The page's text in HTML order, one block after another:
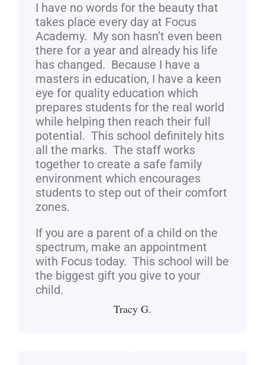
I have no words for the beauty that
takes place every day at Focus
Academy. My son hasn’t even been
there for a year and already his life
has changed. Because I have a
masters in education, I have a keen
eye for quality education which
prepares students for the real world
while helping then reach their full
potential. This school definitely hits
all the marks. The staff works
together to create a safe family
environment which encourages
students to step out of their comfort
zones.
If you are a parent of a child on the
spectrum, make an appointment
with Focus today. This school will be
the biggest gift you give to your
child.
Tracy G.